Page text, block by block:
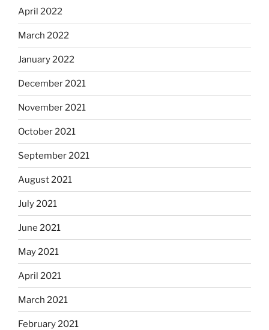
April 2022
March 2022
January 2022
December 2021
November 2021
October 2021
September 2021
August 2021
July 2021
June 2021
May 2021
April 2021
March 2021
February 2021